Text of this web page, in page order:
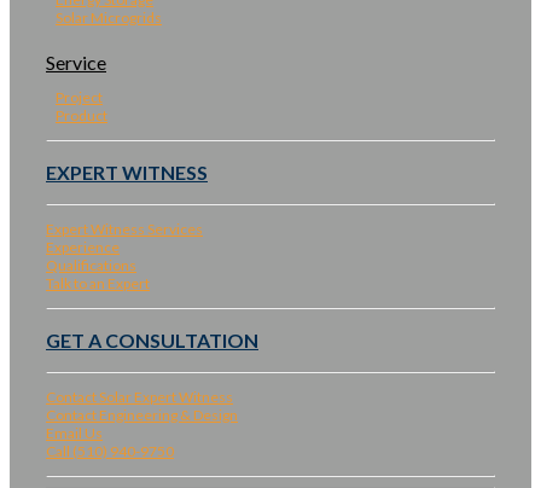
Solar Microgrids
Service
Project
Product
EXPERT WITNESS
Expert Witness Services
Experience
Qualifications
Talk to an Expert
GET A CONSULTATION
Contact Solar Expert Witness
Contact Engineering & Design
Email Us
Call (510) 940-9750